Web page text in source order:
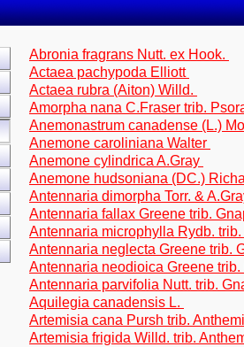
Abronia fragrans Nutt. ex Hook.
Actaea pachypoda Elliott
Actaea rubra (Aiton) Willd.
Amorpha nana C.Fraser trib.
Anemonastrum canadense (L.)
Anemone caroliniana Walter
Anemone cylindrica A.Gray
Anemone hudsoniana (DC.)
Antennaria dimorpha Torr. &
Antennaria fallax Greene trib.
Antennaria microphylla Rydb.
Antennaria neglecta Greene trib.
Antennaria neodioica Greene
Antennaria parvifolia Nutt. trib.
Aquilegia canadensis L.
Artemisia cana Pursh trib.
Artemisia frigida Willd. trib.